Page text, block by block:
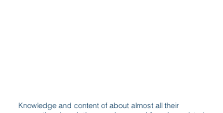
Knowledge and content of about almost all their